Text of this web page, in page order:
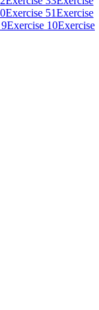
Exercise 51Exercise
Exercise 10Exercise